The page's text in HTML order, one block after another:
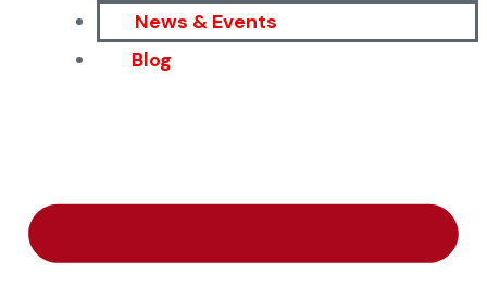
News & Events
Blog